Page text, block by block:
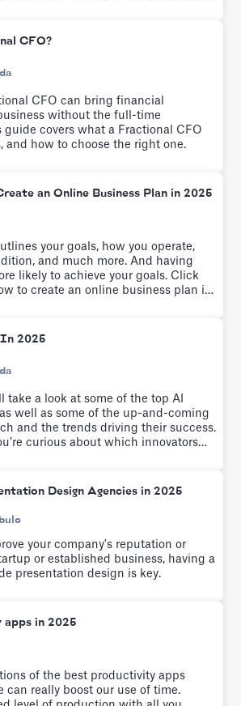
CFO?
CFO can bring financial
without the full-time
guide covers what a Fractional CFO
and how to choose the right one.
an Online Business Plan in 2025
your goals, how you operate,
and much more. And having
likely to achieve your goals. Click
to create an online business plan in
2025
take a look at some of the top AI
well as some of the up-and-coming
and the trends driving their success.
curious about which innovators
Design Agencies in 2025
your company's reputation or
or established business, having a
presentation design is key.
in 2025
of the best productivity apps
can really boost our use of time.